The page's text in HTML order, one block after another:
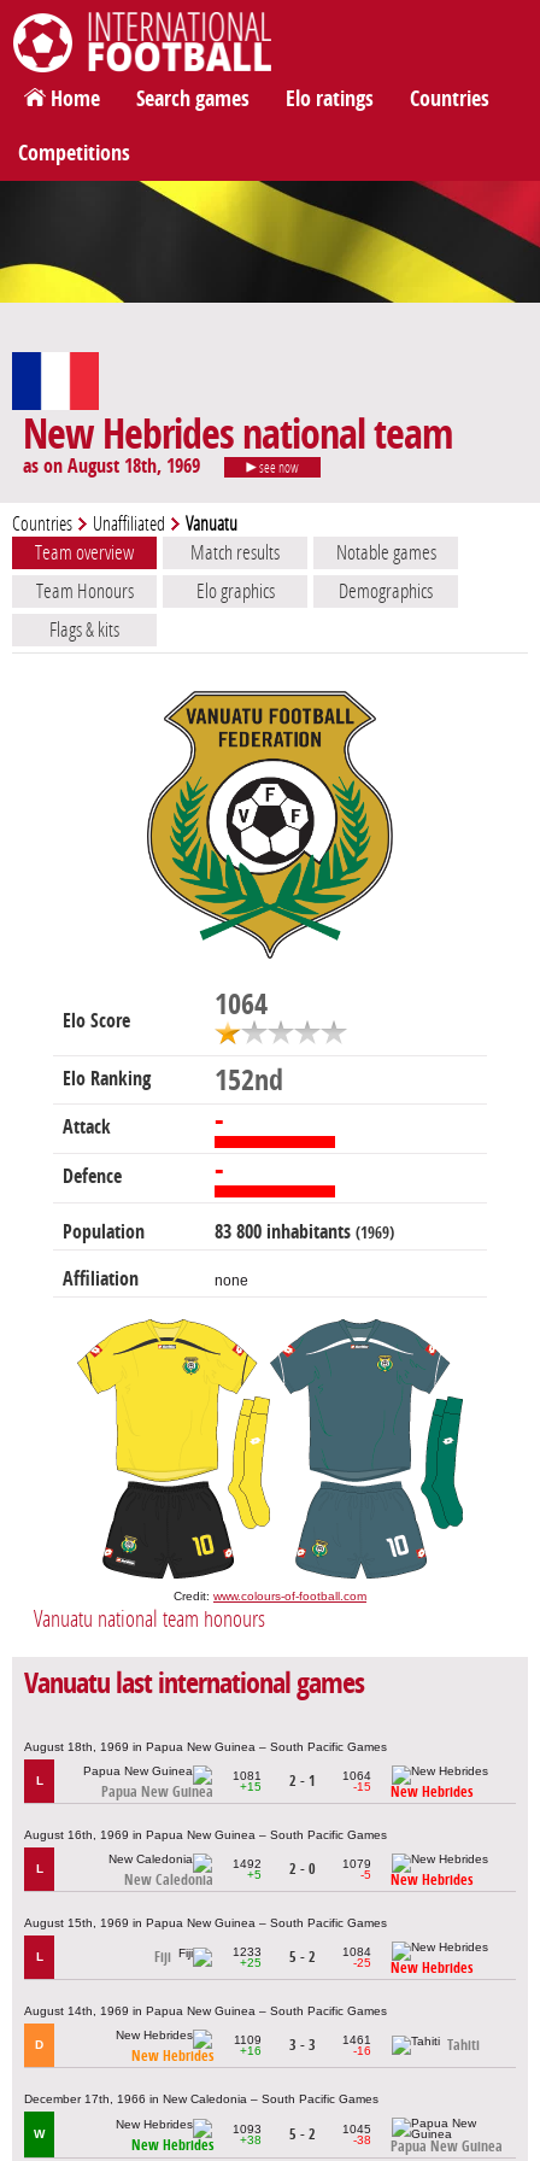
International Football
Home Search games Elo ratings Countries
Competitions
New Hebrides national team
as on August 18th, 1969 see now
Countries Unaffiliated Vanuatu
Team overview Match results
Notable games
Team Honours
Elo graphics
Demographics
Flags & kits
Elo Score 1064
Elo Ranking 152nd
Attack -
Defence -
Population 83 800 inhabitants (1969)
Affiliation none
Credit: www.colours-of-football.com
Vanuatu national team honours
Vanuatu last international games
August 18th, 1969 in Papua New Guinea – South Pacific Games
L
Papua New Guinea
1081
+15
2 - 1
1064
-15
New Hebrides
August 16th, 1969 in Papua New Guinea – South Pacific Games
L
New Caledonia
1492
+5
2 - 0
1079
-5
New Hebrides
August 15th, 1969 in Papua New Guinea – South Pacific Games
L Fiji
1233
+25
5 - 2
1084
-25
New Hebrides
August 14th, 1969 in Papua New Guinea – South Pacific Games
D
New Hebrides
1109
+16
3 - 3
1461
-16
Tahiti
December 17th, 1966 in New Caledonia – South Pacific Games
W
New Hebrides
1093
+38
5 - 2
1045
-38
Papua New Guinea